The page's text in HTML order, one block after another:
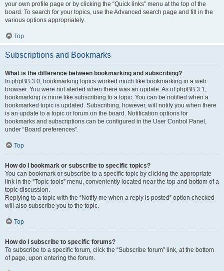
your own profile page or by clicking the “Quick links” menu at the top of the
board. To search for your topics, use the Advanced search page and fill in the
various options appropriately.
Top
Subscriptions and Bookmarks
What is the difference between bookmarking and subscribing?
In phpBB 3.0, bookmarking topics worked much like bookmarking in a web
browser. You were not alerted when there was an update. As of phpBB 3.1,
bookmarking is more like subscribing to a topic. You can be notified when a
bookmarked topic is updated. Subscribing, however, will notify you when there
is an update to a topic or forum on the board. Notification options for
bookmarks and subscriptions can be configured in the User Control Panel,
under “Board preferences”.
Top
How do I bookmark or subscribe to specific topics?
You can bookmark or subscribe to a specific topic by clicking the appropriate
link in the “Topic tools” menu, conveniently located near the top and bottom of a
topic discussion.
Replying to a topic with the “Notify me when a reply is posted” option checked
will also subscribe you to the topic.
Top
How do I subscribe to specific forums?
To subscribe to a specific forum, click the “Subscribe forum” link, at the bottom
of page, upon entering the forum.